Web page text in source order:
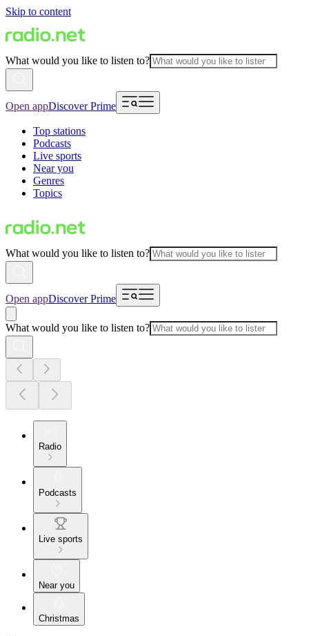
Skip to content
What would you like to listen to?
Open appDiscover Prime
Top stations
Podcasts
Live sports
Near you
Genres
Topics
What would you like to listen to?
Open appDiscover Prime
What would you like to listen to?
Radio
Podcasts
Live sports
Near you
Christmas